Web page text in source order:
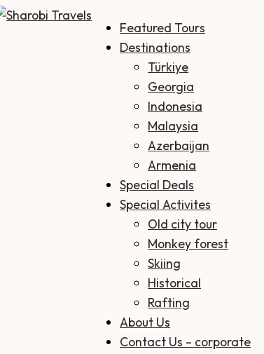
Travels – Where travelling is made simple
Featured Tours
Destinations
Türkiye
Georgia
Indonesia
Malaysia
Azerbaijan
Armenia
Special Deals
Special Activites
Old city tour
Monkey forest
Skiing
Historical
Rafting
About Us
Contact Us – corporate